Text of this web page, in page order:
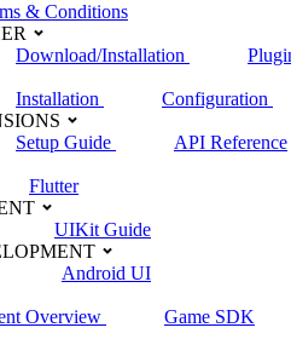
& Conditions
Download/Installation
Installation Configuration
Setup Guide
API Reference
Flutter
UIKit Guide
Android UI
Overview
Game SDK